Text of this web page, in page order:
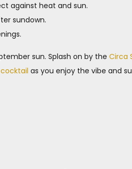
against heat and sun.
sundown.
sun. Splash on by the Circa
as you enjoy the vibe and